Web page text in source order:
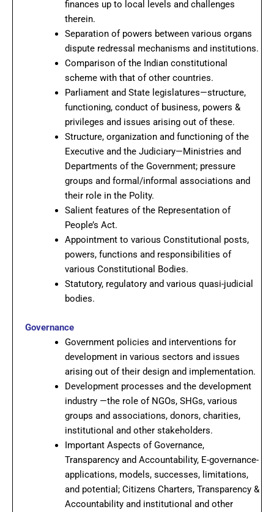
finances up to local levels and challenges
therein.
Separation of powers between various organs
dispute redressal mechanisms and institutions.
Comparison of the Indian constitutional
scheme with that of other countries.
Parliament and State legislatures—structure,
functioning, conduct of business, powers &
privileges and issues arising out of these.
Structure, organization and functioning of the
Executive and the Judiciary—Ministries and
Departments of the Government; pressure
groups and formal/informal associations and
their role in the Polity.
Salient features of the Representation of
People’s Act.
Appointment to various Constitutional posts,
powers, functions and responsibilities of
various Constitutional Bodies.
Statutory, regulatory and various quasi-judicial
bodies.
Governance
Government policies and interventions for
development in various sectors and issues
arising out of their design and implementation.
Development processes and the development
industry —the role of NGOs, SHGs, various
groups and associations, donors, charities,
institutional and other stakeholders.
Important Aspects of Governance,
Transparency and Accountability, E-governance-
applications, models, successes, limitations,
and potential; Citizens Charters, Transparency &
Accountability and institutional and other